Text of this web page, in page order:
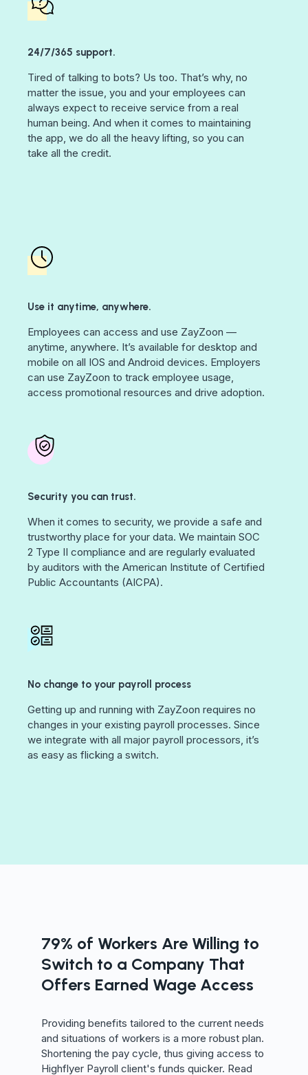
24/7/365 support.
Tired of talking to bots? Us too. That’s why, no
matter the issue, you and your employees can
always expect to receive service from a real
human being. And when it comes to maintaining
the app, we do all the heavy lifting, so you can
take all the credit.
Use it anytime, anywhere.
Employees can access and use ZayZoon —
anytime, anywhere. It’s available for desktop and
mobile on all IOS and Android devices. Employers
can use ZayZoon to track employee usage,
access promotional resources and drive adoption.
Security you can trust.
When it comes to security, we provide a safe and
trustworthy place for your data. We maintain SOC
2 Type II compliance and are regularly evaluated
by auditors with the American Institute of Certified
Public Accountants (AICPA).
No change to your payroll process
Getting up and running with ZayZoon requires no
changes in your existing payroll processes. Since
we integrate with all major payroll processors, it’s
as easy as flicking a switch.
79% of Workers Are Willing to
Switch to a Company That
Offers Earned Wage Access
Providing benefits tailored to the current needs
and situations of workers is a more robust plan.
Shortening the pay cycle, thus giving access to
Highflyer Payroll client's funds quicker. Read